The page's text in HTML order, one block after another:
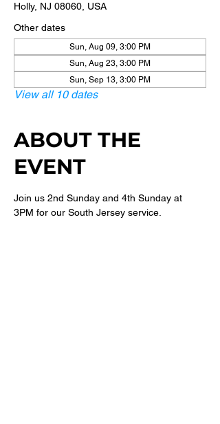
Holly, NJ 08060, USA
Other dates
Sun, Aug 09, 3:00 PM
Sun, Aug 23, 3:00 PM
Sun, Sep 13, 3:00 PM
View all 10 dates
ABOUT THE
EVENT
Join us 2nd Sunday and 4th Sunday at
3PM for our South Jersey service.